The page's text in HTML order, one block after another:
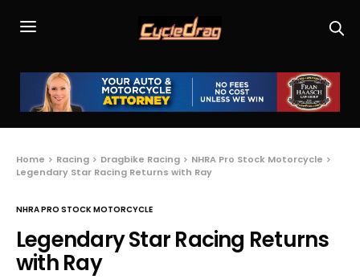
Home Racing Dragbike Racing
NHRA Pro Stock Motorcycle
Legendary Star Racing Returns with Ray
NHRA PRO STOCK MOTORCYCLE
Legendary Star Racing Returns
with Ray